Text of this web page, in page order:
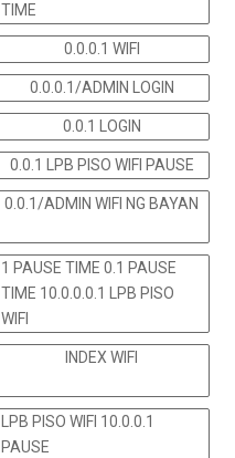
TIME
0.0.0.1 WIFI
0.0.0.1/ADMIN LOGIN
0.0.1 LOGIN
0.0.1 LPB PISO WIFI PAUSE
0.0.1/ADMIN WIFI NG BAYAN
1 PAUSE TIME 0.1 PAUSE
TIME 10.0.0.0.1 LPB PISO
WIFI
INDEX WIFI
LPB PISO WIFI 10.0.0.1
PAUSE